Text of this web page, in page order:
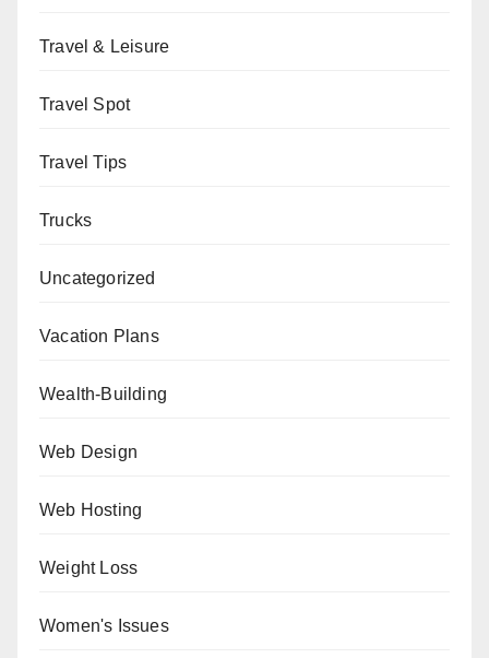
Travel & Leisure
Travel Spot
Travel Tips
Trucks
Uncategorized
Vacation Plans
Wealth-Building
Web Design
Web Hosting
Weight Loss
Women's Issues